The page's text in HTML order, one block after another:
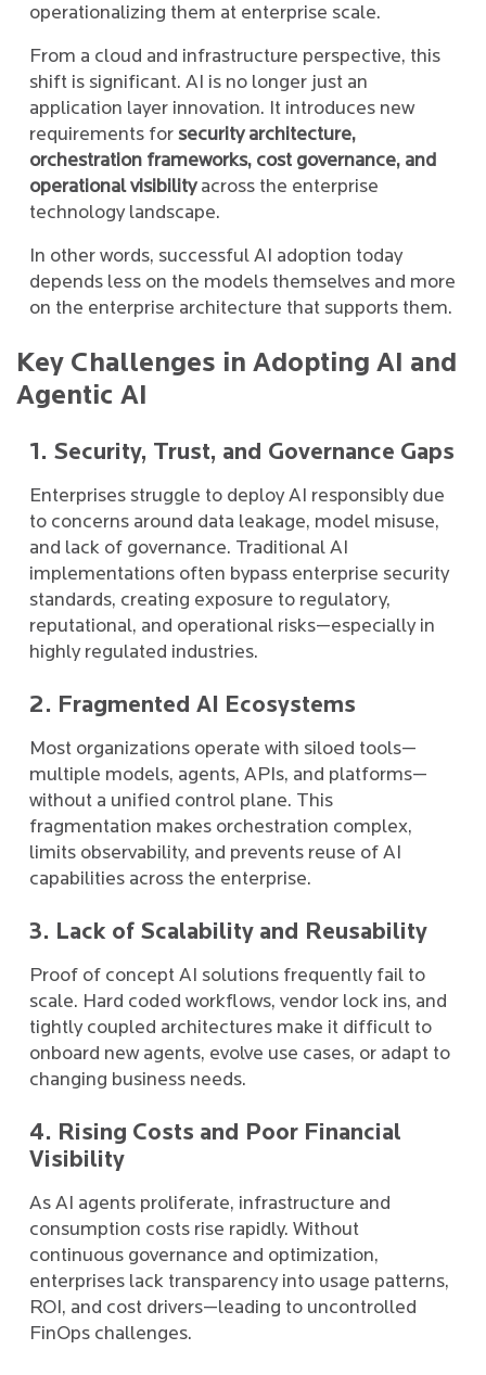
operationalizing them at enterprise scale.
From a cloud and infrastructure perspective, this
shift is significant. AI is no longer just an
application layer innovation. It introduces new
requirements for security architecture,
orchestration frameworks, cost governance, and
operational visibilityacross the enterprise
technology landscape.
In other words, successful AI adoption today
depends less on the models themselves and more
on the enterprise architecture that supports them.
Key Challenges in Adopting AI and
Agentic AI
1. Security, Trust, and Governance Gaps
Enterprises struggle to deploy AI responsibly due
to concerns around data leakage, model misuse,
and lack of governance. Traditional AI
implementations often bypass enterprise security
standards, creating exposure to regulatory,
reputational, and operational risks—especially in
highly regulated industries.
2. Fragmented AI Ecosystems
Most organizations operate with siloed tools—
multiple models, agents, APIs, and platforms—
without a unified control plane. This
fragmentation makes orchestration complex,
limits observability, and prevents reuse of AI
capabilities across the enterprise.
3. Lack of Scalability and Reusability
Proof of concept AI solutions frequently fail to
scale. Hard coded workflows, vendor lock ins, and
tightly coupled architectures make it difficult to
onboard new agents, evolve use cases, or adapt to
changing business needs.
4. Rising Costs and Poor Financial
Visibility
As AI agents proliferate, infrastructure and
consumption costs rise rapidly. Without
continuous governance and optimization,
enterprises lack transparency into usage patterns,
ROI, and cost drivers—leading to uncontrolled
FinOps challenges.